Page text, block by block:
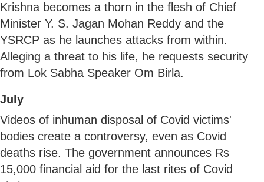
Krishna becomes a thorn in the flesh of Chief
Minister Y. S. Jagan Mohan Reddy and the
YSRCP as he launches attacks from within.
Alleging a threat to his life, he requests security
from Lok Sabha Speaker Om Birla.
July
Videos of inhuman disposal of Covid victims'
bodies create a controversy, even as Covid
deaths rise. The government announces Rs
15,000 financial aid for the last rites of Covid